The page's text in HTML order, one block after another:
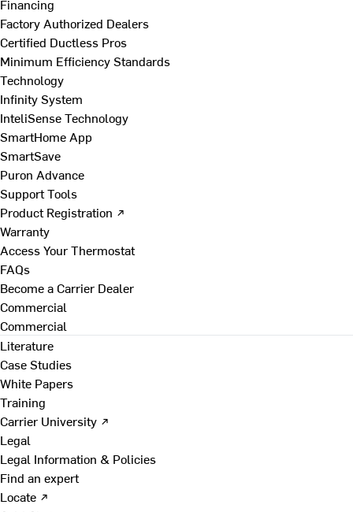
Financing
Factory Authorized Dealers
Certified Ductless Pros
Minimum Efficiency Standards
Technology
Infinity System
InteliSense Technology
SmartHome App
SmartSave
Puron Advance
Support Tools
Product Registration ↗
Warranty
Access Your Thermostat
FAQs
Become a Carrier Dealer
Commercial
Commercial
Literature
Case Studies
White Papers
Training
Carrier University ↗
Legal
Legal Information & Policies
Find an expert
Locate ↗